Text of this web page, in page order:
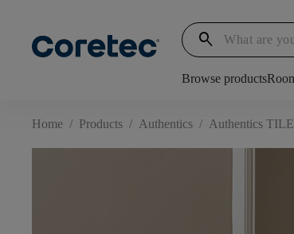
search
Browse products
Home / Products / Authentics / Authentics